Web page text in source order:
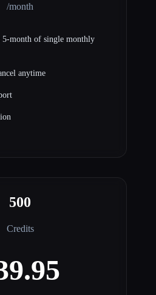
/month
month of single monthly
anytime
500
Credits